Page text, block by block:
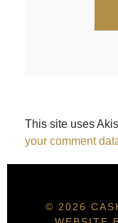
This site uses
your comment
© 2026